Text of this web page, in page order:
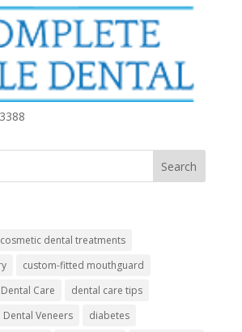
cosmetic dental treatments
custom-fitted mouthguard
Dental Care
dental care tips
Dental Veneers
diabetes